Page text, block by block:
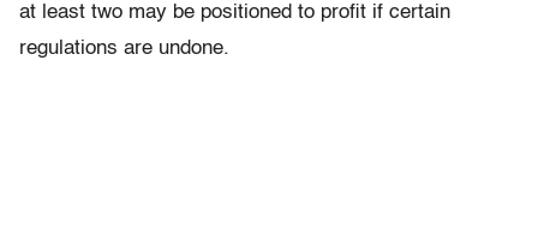
at least two may be positioned to profit if certain
regulations are undone.